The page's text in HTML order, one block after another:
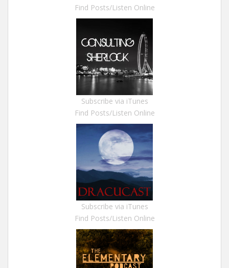
Find Posts/Listen Online
Subscribe via iTunes
Find Posts/Listen Online
Subscribe via iTunes
Find Posts/Listen Online